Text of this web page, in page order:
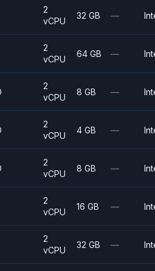
2
vCPU
32 GB —
2
vCPU
64 GB —
2
vCPU
8 GB —
2
vCPU
4 GB —
2
vCPU
8 GB —
2
vCPU
16 GB —
2
vCPU
32 GB —